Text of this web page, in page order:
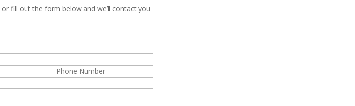
or fill out the form below and we’ll contact you